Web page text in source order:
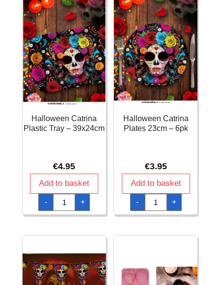
Halloween Catrina
Plastic Tray – 39x24cm
€4.95
Add to basket
-
Halloween
Catrina
Plastic
Tray
quantity
+
Halloween Catrina
Plates 23cm – 6pk
€3.95
Add to basket
-
Halloween
Catrina
Plates
23cm
quantity
+